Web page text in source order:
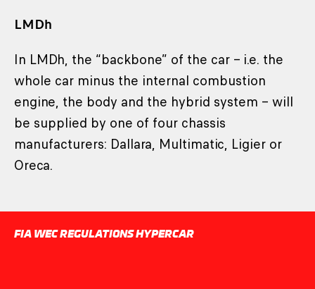
LMDh
In LMDh, the “backbone” of the car – i.e. the
whole car minus the internal combustion
engine, the body and the hybrid system – will
be supplied by one of four chassis
manufacturers: Dallara, Multimatic, Ligier or
Oreca.
FIA WEC REGULATIONS HYPERCAR